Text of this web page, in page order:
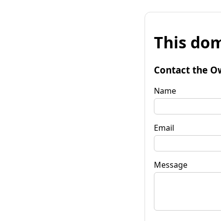
This
Contact the
Name
Email
Message